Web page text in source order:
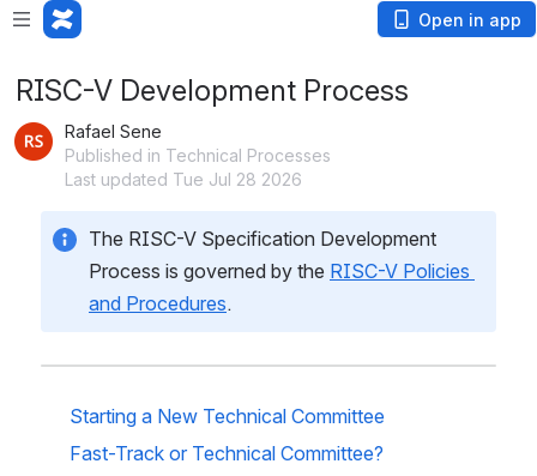
Open in app
RISC-V Development Process
Rafael Sene
Published in Technical Processes
Last updated Tue Jul 28 2026
The RISC-V Specification Development
Process is governed by the RISC-V Policies
and Procedures.
Starting a New Technical Committee
Fast-Track or Technical Committee?